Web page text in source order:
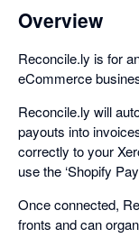
Overview
Reconcile.ly is for
eCommerce
Reconcile.ly will
payouts into
correctly to your
use the ‘Shopify
Once connected,
fronts and can